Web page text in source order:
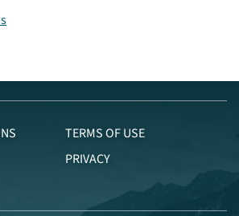
TERMS OF USE
PRIVACY